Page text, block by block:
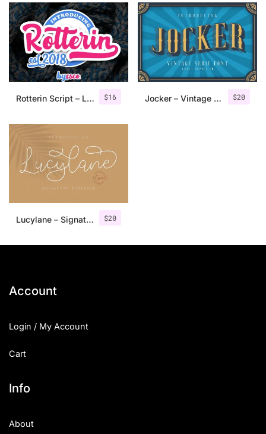
$16
Rotterin Script – Layered Font $20
Jocker – Vintage Serif Font Family
$20
Lucylane – Signature Typeface
Account
Login / My Account
Cart
Info
About